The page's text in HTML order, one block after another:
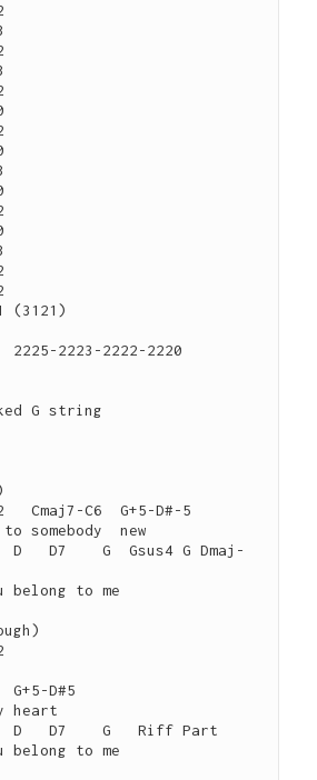
2225-2223-2222-2220
G string
somebody  new
belong to me
heart
belong to me